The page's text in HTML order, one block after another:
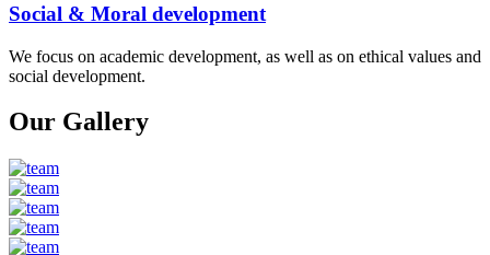
Social & Moral development
We focus on academic development, as well as on ethical values ​​and
social development.
Our Gallery